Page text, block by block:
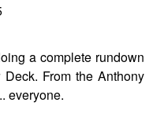
a complete rundown
From the Anthony
everyone.